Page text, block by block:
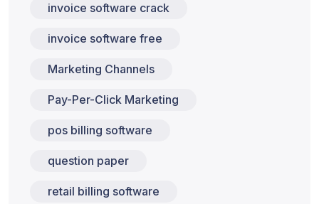
invoice software crack
invoice software free
Marketing Channels
Pay-Per-Click Marketing
pos billing software
question paper
retail billing software